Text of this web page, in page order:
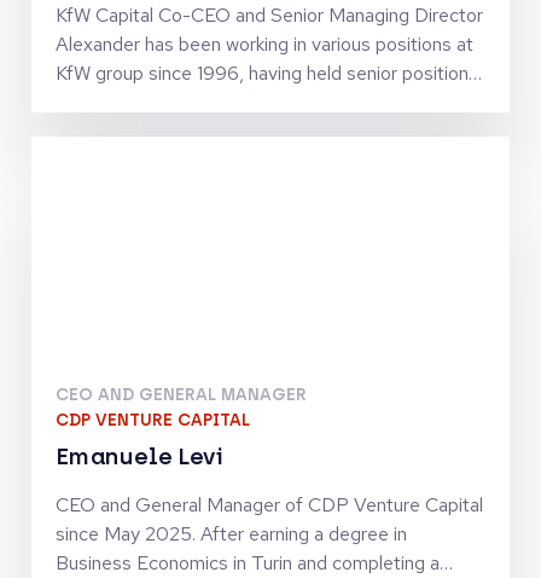
KfW Capital Co-CEO and Senior Managing Director
Alexander has been working in various positions at
KfW group since 1996, having held senior positions
experience in SME finance as well as in structured
CEO AND GENERAL MANAGER
CDP VENTURE CAPITAL
Emanuele Levi
CEO and General Manager of CDP Venture Capital
since May 2025. After earning a degree in
Business Economics in Turin and completing a